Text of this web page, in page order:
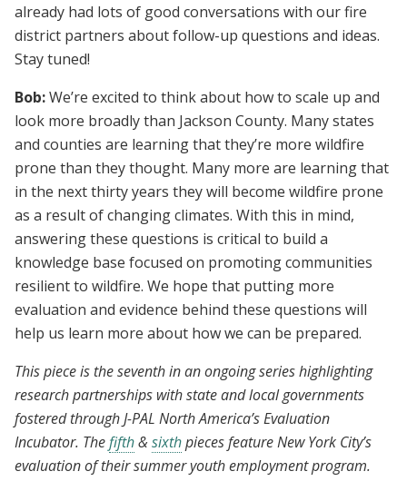
already had lots of good conversations with our fire
district partners about follow-up questions and ideas.
Stay tuned!
Bob:We’re excited to think about how to scale up and
look more broadly than Jackson County. Many states
and counties are learning that they’re more wildfire
prone than they thought. Many more are learning that
in the next thirty years they will become wildfire prone
as a result of changing climates. With this in mind,
answering these questions is critical to build a
knowledge base focused on promoting communities
resilient to wildfire. We hope that putting more
evaluation and evidence behind these questions will
help us learn more about how we can be prepared.
This piece is the seventh in an ongoing series highlighting
research partnerships with state and local governments
fostered through J-PAL North America’s Evaluation
Incubator. Thefifth& sixthpieces feature New York City’s
evaluation of their summer youth employment program.